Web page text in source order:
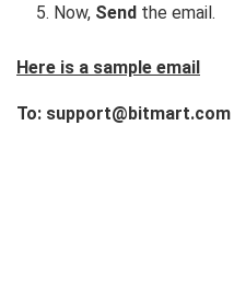
Now, Send the email.
Here is a sample email
To: support@bitmart.com